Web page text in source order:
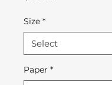
Size *
Paper *